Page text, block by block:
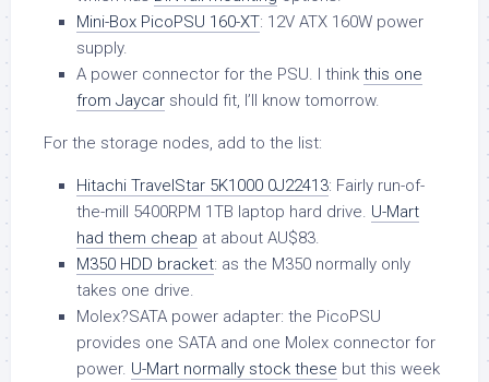
Mini-Box PicoPSU 160-XT: 12V ATX 160W power
supply.
A power connector for the PSU. I think this one
from Jaycar should fit, I’ll know tomorrow.
For the storage nodes, add to the list:
Hitachi TravelStar 5K1000 0J22413: Fairly run-of-
the-mill 5400RPM 1TB laptop hard drive. U-Mart
had them cheap at about AU$83.
M350 HDD bracket: as the M350 normally only
takes one drive.
Molex?SATA power adapter: the PicoPSU
provides one SATA and one Molex connector for
power. U-Mart normally stock these but this week